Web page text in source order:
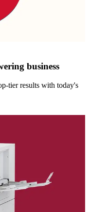
business
tier results with today's